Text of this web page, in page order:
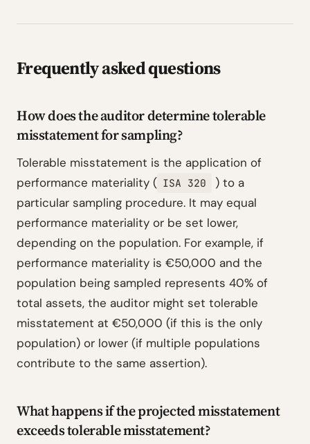
Frequently asked questions
How does the auditor determine tolerable
misstatement for sampling?
Tolerable misstatement is the application of
performance materiality ( ISA 320
) to a
particular sampling procedure. It may equal
performance materiality or be set lower,
depending on the population. For example, if
performance materiality is €50,000 and the
population being sampled represents 40% of
total assets, the auditor might set tolerable
misstatement at €50,000 (if this is the only
population) or lower (if multiple populations
contribute to the same assertion).
What happens if the projected misstatement
exceeds tolerable misstatement?